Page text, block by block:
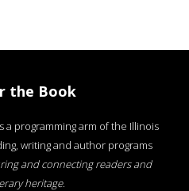
the Book
a programming arm of the Illinois
writing and author programs
and connecting readers and
heritage.